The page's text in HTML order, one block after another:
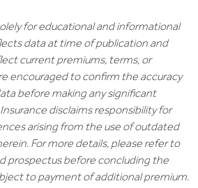
for educational and informational
data at time of publication and
current premiums, terms, or
encouraged to confirm the accuracy
before making any significant
disclaims responsibility for
arising from the use of outdated
For more details, please refer to
prospectus before concluding the
to payment of additional premium.